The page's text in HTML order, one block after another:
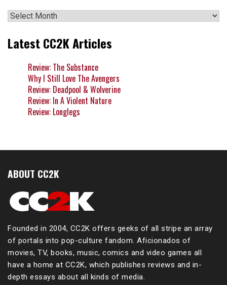
Archives
Latest CC2K Articles
Review: The Substance
Why I Still Love The Avengers
Review: Deadpool & Wolverine
Review: In A Violent Nature
Review: Longlegs
ABOUT CC2K
Founded in 2004, CC2K offers geeks of all stripe an array
of portals into pop-culture fandom. Aficionados of
movies, TV, books, music, comics and video games all
have a home at CC2K, which publishes reviews and in-
depth essays about all kinds of media.